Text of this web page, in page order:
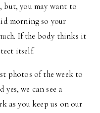
but, you may want to
morning so your
If the body thinks it
itself.
photos of the week to
yes, we can see a
as you keep us on our